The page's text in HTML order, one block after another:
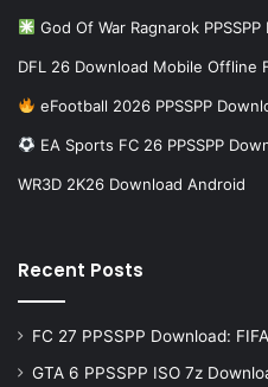
God Of War Ragnarok
DFL 26 Download Mobile Offline
eFootball 2026 PPSSPP
EA Sports FC 26 PPSSPP
WR3D 2K26 Download Android
Recent Posts
FC 27 PPSSPP Download:
GTA 6 PPSSPP ISO 7z